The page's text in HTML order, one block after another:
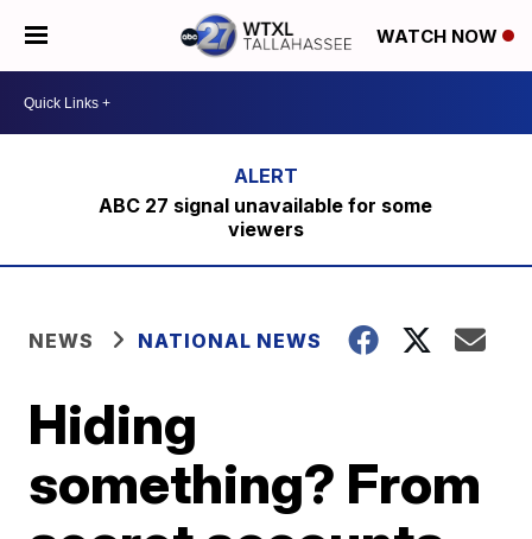
WATCH NOW
ABC 27 signal unavailable for some
viewers
NEWS NATIONAL NEWS
Hiding
something? From